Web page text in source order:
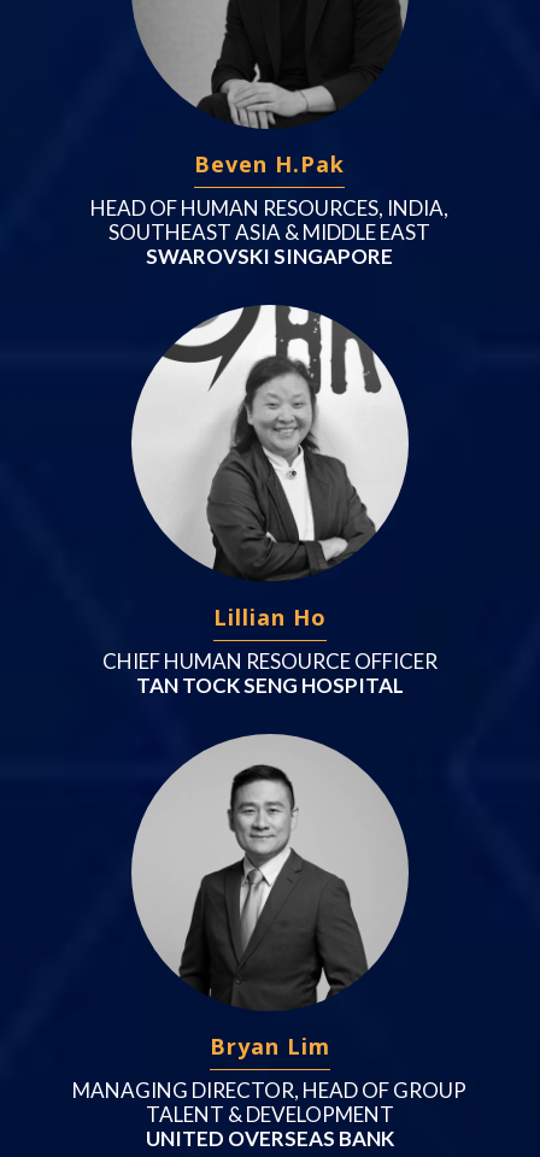
Beven H.Pak
HEAD OF HUMAN RESOURCES, INDIA,
SOUTHEAST ASIA & MIDDLE EAST
SWAROVSKI SINGAPORE
Lillian Ho
CHIEF HUMAN RESOURCE OFFICER
TAN TOCK SENG HOSPITAL
Bryan Lim
MANAGING DIRECTOR, HEAD OF GROUP
TALENT & DEVELOPMENT
UNITED OVERSEAS BANK